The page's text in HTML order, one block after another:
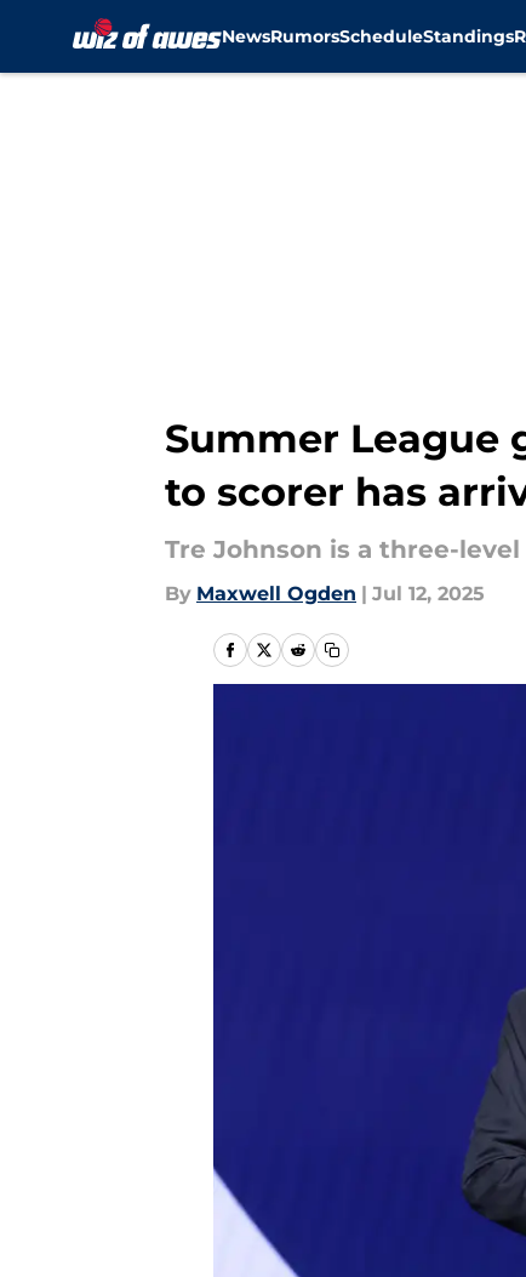
NewsRumorsScheduleStandings
Summer
to scorer has
Tre Johnson is a three-
By Maxwell Ogden | Jul 12, 2025